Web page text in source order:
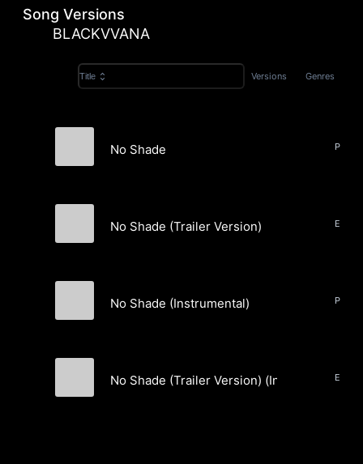
BLACKVVANA
Song Versions
Title Versions Genres
No Shade
No Shade (Trailer Version)
No Shade (Instrumental)
No Shade (Trailer Version) (Instrumental)